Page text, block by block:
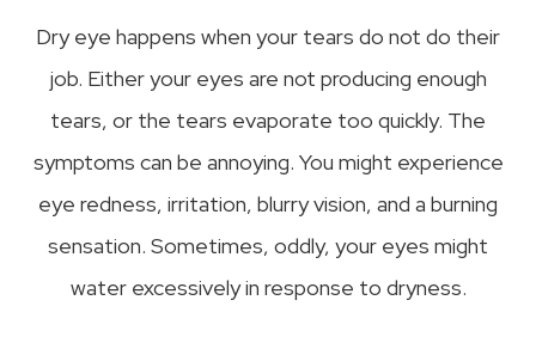
Dry eye happens when your tears do not do their
job. Either your eyes are not producing enough
tears, or the tears evaporate too quickly. The
symptoms can be annoying. You might experience
eye redness, irritation, blurry vision, and a burning
sensation. Sometimes, oddly, your eyes might
water excessively in response to dryness.